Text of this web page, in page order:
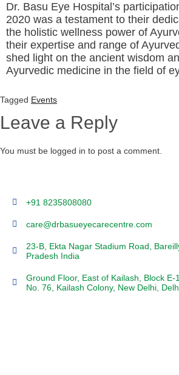
Dr. Basu Eye Hospital’s
2020 was a testament to their
the holistic wellness power of
their expertise and range of
shed light on the ancient wisdom
Ayurvedic medicine in the field of
Tagged Events
Leave a Reply
You must be logged in to post a comment.
+91 8235808080
care@drbasueyecarecentre.com
23-B, Ekta Nagar Stadium Road,
Pradesh India
Ground Floor, East of Kailash, Block E-
No. 76, Kailash Colony, New Delhi,